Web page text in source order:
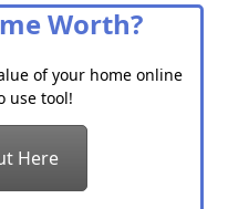
Worth?
of your home online
use tool!
Here